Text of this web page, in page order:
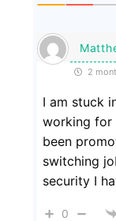
2
I am stuck
working for
been
switching
security I
0